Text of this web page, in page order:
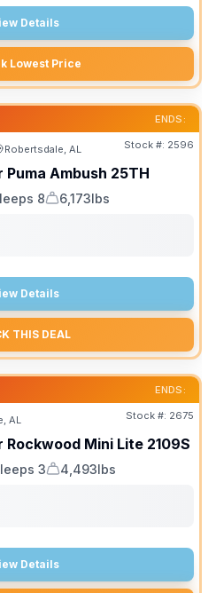
Details
Lowest Price
ENDS:
Robertsdale, AL Stock #: 2596
Puma Ambush 25TH
8
Dry Weight
6,173lbs
Details
THIS DEAL
ENDS:
AL Stock #: 2675
Rockwood Mini Lite 2109S
3
Dry Weight
4,493lbs
Details